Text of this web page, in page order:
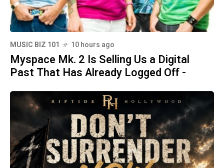
MUSIC BIZ 101 10 hours ago
Myspace Mk. 2 Is Selling Us a Digital
Past That Has Already Logged Off -